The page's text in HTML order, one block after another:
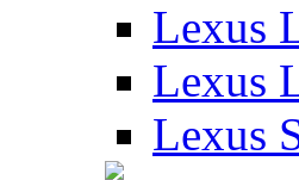
Lexus
Lexus
Lexus